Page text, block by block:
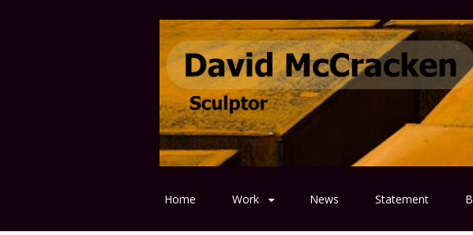
Home Work News Statement